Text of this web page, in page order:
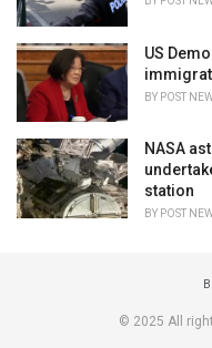
US
BY POST
NASA
station
BY POST
© 2025 All